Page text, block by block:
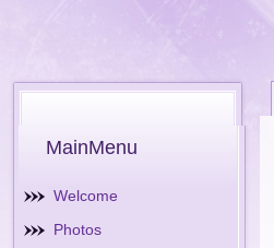
MainMenu
Welcome
Photos